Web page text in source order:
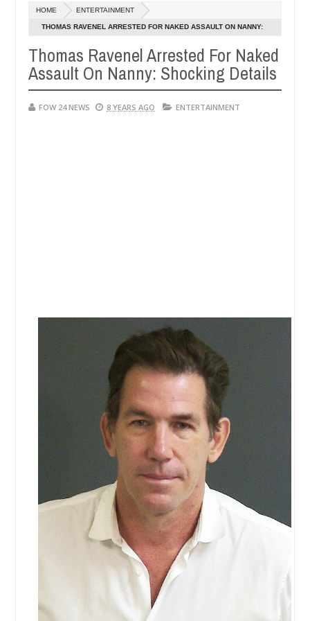
20240
much that I would not eat if she had not eaten - Man says
neutralize bandits in Kaduna
Dec
05,
20240
NEWS Advise them
HOME ENTERTAINMENT
THOMAS RAVENEL ARRESTED FOR NAKED ASSAULT ON NANNY:
Thomas Ravenel Arrested For Naked
Assault On Nanny: Shocking Details
FOW 24 NEWS 8 YEARS AGO ENTERTAINMENT